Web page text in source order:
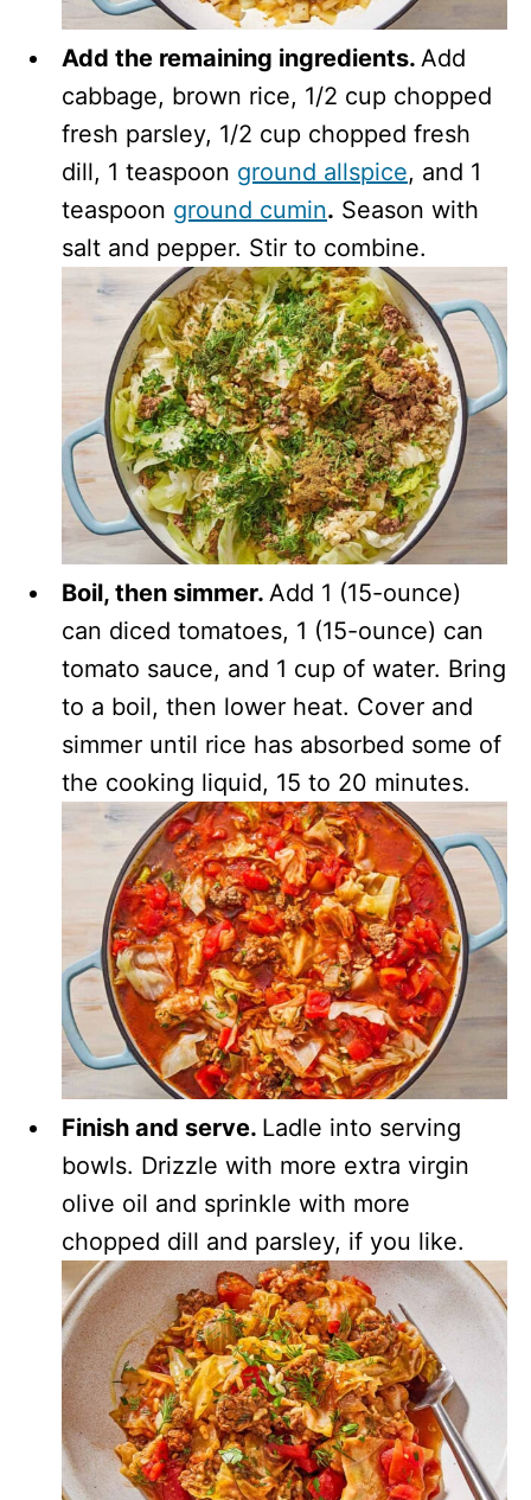
Add the remaining ingredients. Add
cabbage, brown rice, 1/2 cup chopped
fresh parsley, 1/2 cup chopped fresh
dill, 1 teaspoon ground allspice, and 1
teaspoon ground cumin. Season with
salt and pepper. Stir to combine.
Boil, then simmer. Add 1 (15-ounce)
can diced tomatoes, 1 (15-ounce) can
tomato sauce, and 1 cup of water. Bring
to a boil, then lower heat. Cover and
simmer until rice has absorbed some of
the cooking liquid, 15 to 20 minutes.
Finish and serve. Ladle into serving
bowls. Drizzle with more extra virgin
olive oil and sprinkle with more
chopped dill and parsley, if you like.